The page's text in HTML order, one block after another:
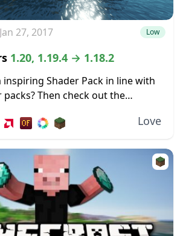
Jan 27, 2017 Low
1.20, 1.19.4 → 1.18.2
Shader Pack in line with
Then check out the
Shaders! Sushi Shaders...Love